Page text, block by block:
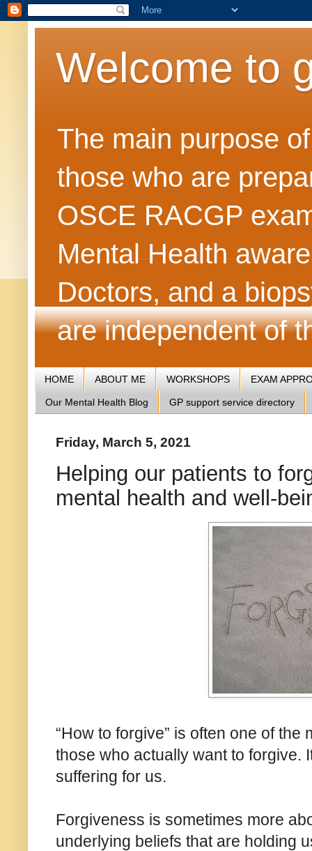
Welcome to
The main purpose
those who are
OSCE RACGP
Mental Health
Doctors, and a
are independent of
HOME ABOUT ME WORKSHOPS EXAM
Our Mental Health Blog GP support service directory
Friday, March 5, 2021
Helping our patients to
mental health and well-
“How to forgive” is often one of
those who actually want to forgive.
suffering for us.
Forgiveness is sometimes more
underlying beliefs that are holding